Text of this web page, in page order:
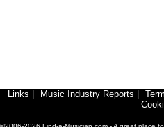
Links Music Industry Reports